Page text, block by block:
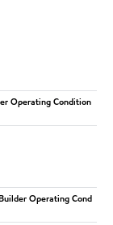
Operating Condition
Operating Cond